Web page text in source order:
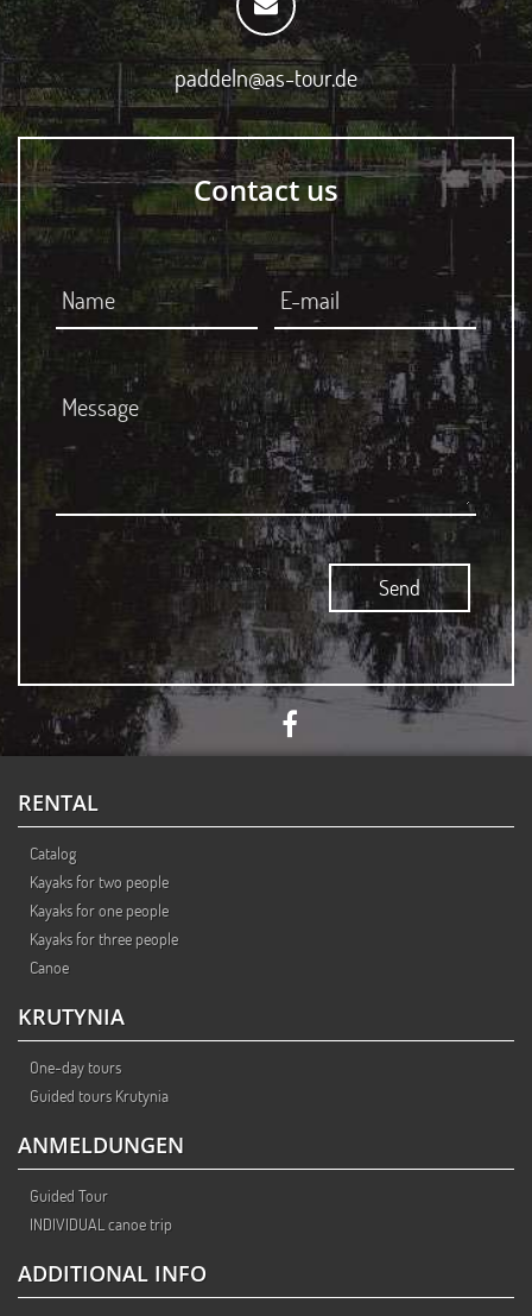
paddeln@as-tour.de
Contact us
RENTAL
Catalog
Kayaks for two people
Kayaks for one people
Kayaks for three people
Canoe
KRUTYNIA
One-day tours
Guided tours Krutynia
ANMELDUNGEN
Guided Tour
INDIVIDUAL canoe trip
ADDITIONAL INFO